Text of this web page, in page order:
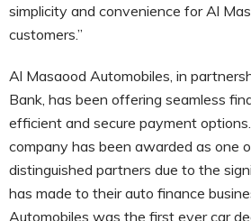
simplicity and convenience for Al
customers.”
Al Masaood Automobiles, in
Bank, has been offering seamless
efficient and secure payment
company has been awarded as one
distinguished partners due to the
has made to their auto finance
Automobiles was the first ever car